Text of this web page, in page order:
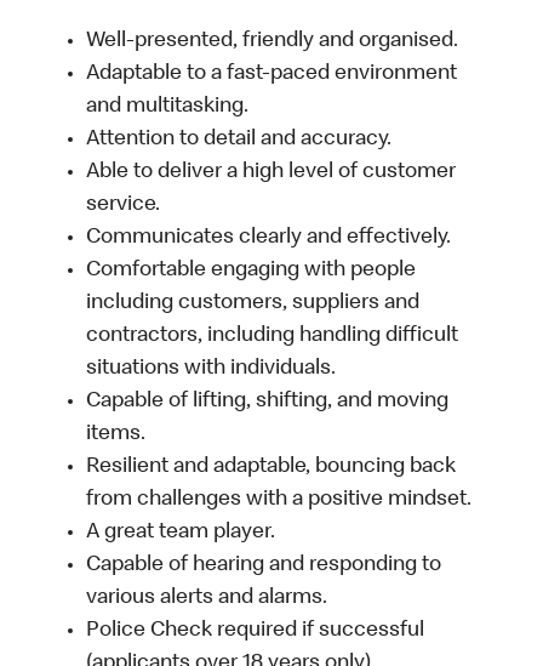
Well-presented, friendly and organised.
Adaptable to a fast-paced environment
and multitasking.
Attention to detail and accuracy.
Able to deliver a high level of customer
service.
Communicates clearly and effectively.
Comfortable engaging with people
including customers, suppliers and
contractors, including handling difficult
situations with individuals.
Capable of lifting, shifting, and moving
items.
Resilient and adaptable, bouncing back
from challenges with a positive mindset.
A great team player.
Capable of hearing and responding to
various alerts and alarms.
Police Check required if successful